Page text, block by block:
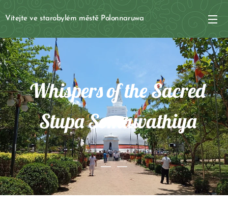
Vítejte ve starobylém městě Polonnaruwa
Whispers of the Sacred
Stupa Somawathiya